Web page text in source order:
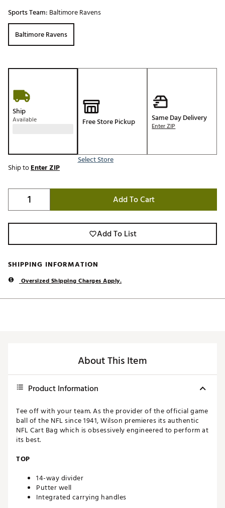
Sports Team: Baltimore Ravens
Baltimore Ravens
Ship
Available Free Store Pickup
Select Store
Same Day Delivery
Enter ZIP
Ship toEnter ZIP
Add To Cart
Add To List
SHIPPING INFORMATION
Oversized Shipping Charges Apply.
About This Item
Product Information
Tee off with your team. As the provider of the official game
ball of the NFL since 1941, Wilson premieres its authentic
NFL Cart Bag which is obsessively engineered to perform at
its best.
TOP
14-way divider
Putter well
Integrated carrying handles